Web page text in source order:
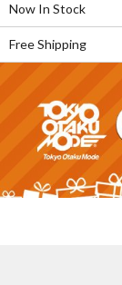
Now In Stock
Free Shipping